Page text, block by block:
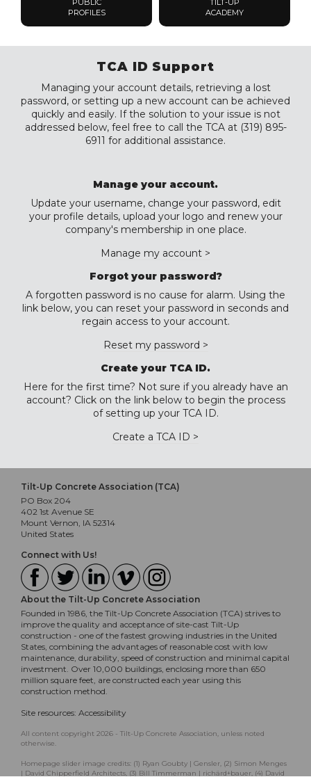
PUBLIC
PROFILES
TILT-UP
ACADEMY
TCA ID Support
Managing your account details, retrieving a lost
password, or setting up a new account can be achieved
quickly and easily. If the solution to your issue is not
addressed below, feel free to call the TCA at (319) 895-
6911 for additional assistance.
Manage your account.
Update your username, change your password, edit
your profile details, upload your logo and renew your
company's membership in one place.
Manage my account >
Forgot your password?
A forgotten password is no cause for alarm. Using the
link below, you can reset your password in seconds and
regain access to your account.
Reset my password >
Create your TCA ID.
Here for the first time? Not sure if you already have an
account? Click on the link below to begin the process
of setting up your TCA ID.
Create a TCA ID >
Tilt-Up Concrete Association (TCA)
PO Box 204
402 1st Avenue SE
Mount Vernon, IA 52314
United States
Connect with Us!
About the Tilt-Up Concrete Association
Founded in 1986, the Tilt-Up Concrete Association (TCA) strives to
improve the quality and acceptance of site-cast Tilt-Up
construction - one of the fastest growing industries in the United
States, combining the advantages of reasonable cost with low
maintenance, durability, speed of construction and minimal capital
investment. Over 10,000 buildings, enclosing more than 650
million square feet, are constructed each year using this
construction method.
Site resources: Accessibility
All content copyright 2026 - Tilt-Up Concrete Association, unless noted
otherwise.
Homepage slider image credits: (1) Ryan Goubty | Gensler, (2) Simon Menges
| David Chipperfield Architects, (3) Bill Timmerman | richärd+bauer, (4) David